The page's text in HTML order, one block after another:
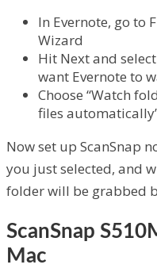
In Evernote, go to
Wizard
Hit Next and
want Evernote to
Choose “Watch
files
Now set up ScanSnap
you just selected, and
folder will be grabbed
ScanSnap
Mac